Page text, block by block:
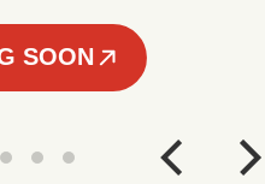
SOON